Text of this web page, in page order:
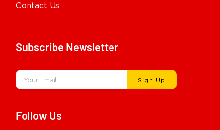
Contact Us
Subscribe Newsletter
Sign Up
Follow Us